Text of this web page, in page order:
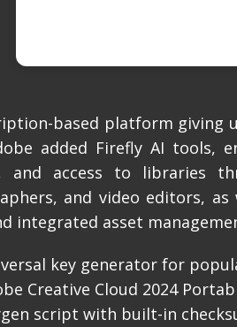
based platform giving
added Firefly AI tools,
and access to libraries
and video editors,
integrated asset
key generator for
Creative Cloud 2024
script with built-in